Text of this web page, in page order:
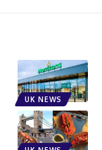
UK NEWS